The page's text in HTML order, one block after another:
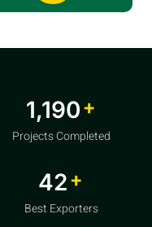
1,856 +
Projects Completed
64+
Best Exporters